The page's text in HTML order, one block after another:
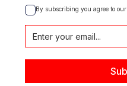
By subscribing you agree to our